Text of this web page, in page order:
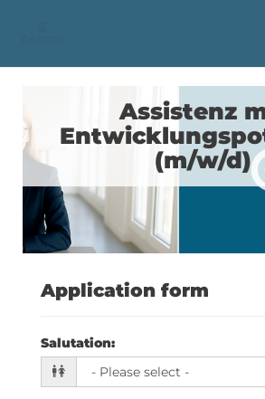
Assistenz
(m/w/d)
Application form
Salutation: